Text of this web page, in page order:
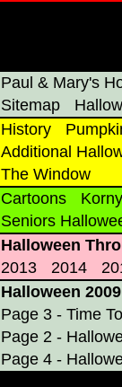
Paul & Mary's
Sitemap
History
Additional
The Window
Cartoons
Seniors
Halloween
2013
2014
Halloween
Page 3 - Time
Page 2 -
Page 4 -